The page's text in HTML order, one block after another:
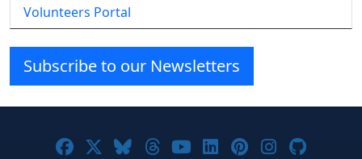
Volunteers Portal
Subscribe to our Newsletters
Joomla! on Facebook
Joomla! on X
Joomla! on Bluesky
Joomla! on Threads
Joomla! on YouTube
Joomla! on
Joomla! on
Joomla!